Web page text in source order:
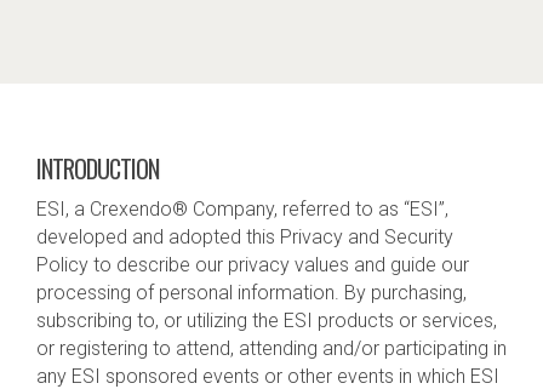
INTRODUCTION
ESI, a Crexendo® Company, referred to as “ESI”,
developed and adopted this Privacy and Security
Policy to describe our privacy values and guide our
processing of personal information. By purchasing,
subscribing to, or utilizing the ESI products or services,
or registering to attend, attending and/or participating in
any ESI sponsored events or other events in which ESI